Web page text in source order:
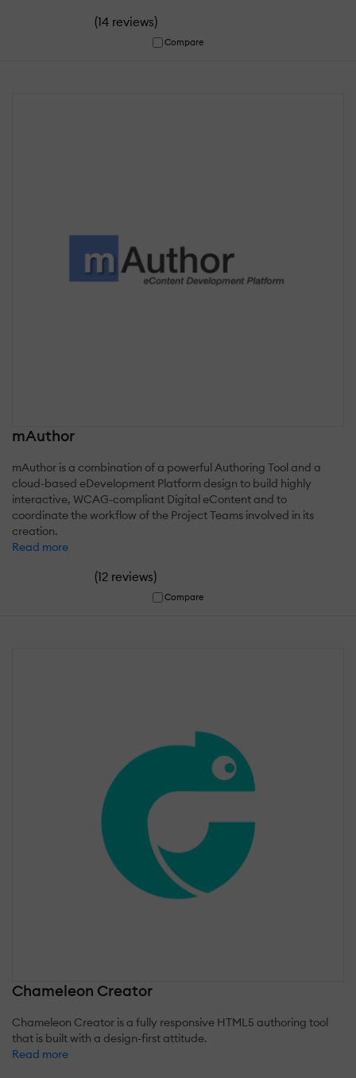
(14 reviews)
Compare
mAuthor
mAuthor is a combination of a powerful Authoring Tool and a
cloud-based eDevelopment Platform design to build highly
interactive, WCAG-compliant Digital eContent and to
coordinate the workflow of the Project Teams involved in its
creation.
Read more
(12 reviews)
Compare
Chameleon Creator
Chameleon Creator is a fully responsive HTML5 authoring tool
that is built with a design-first attitude.
Read more